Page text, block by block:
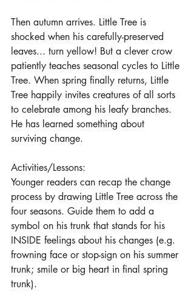
Then autumn arrives. Little Tree is
shocked when his carefully-preserved
leaves... turn yellow! But a clever crow
patiently teaches seasonal cycles to Little
Tree. When spring finally returns, Little
Tree happily invites creatures of all sorts
to celebrate among his leafy branches.
He has learned something about
surviving change.
Activities/Lessons:
Younger readers can recap the change
process by drawing Little Tree across the
four seasons. Guide them to add a
symbol on his trunk that stands for his
INSIDE feelings about his changes (e.g.
frowning face or stop-sign on his summer
trunk; smile or big heart in final spring
trunk).